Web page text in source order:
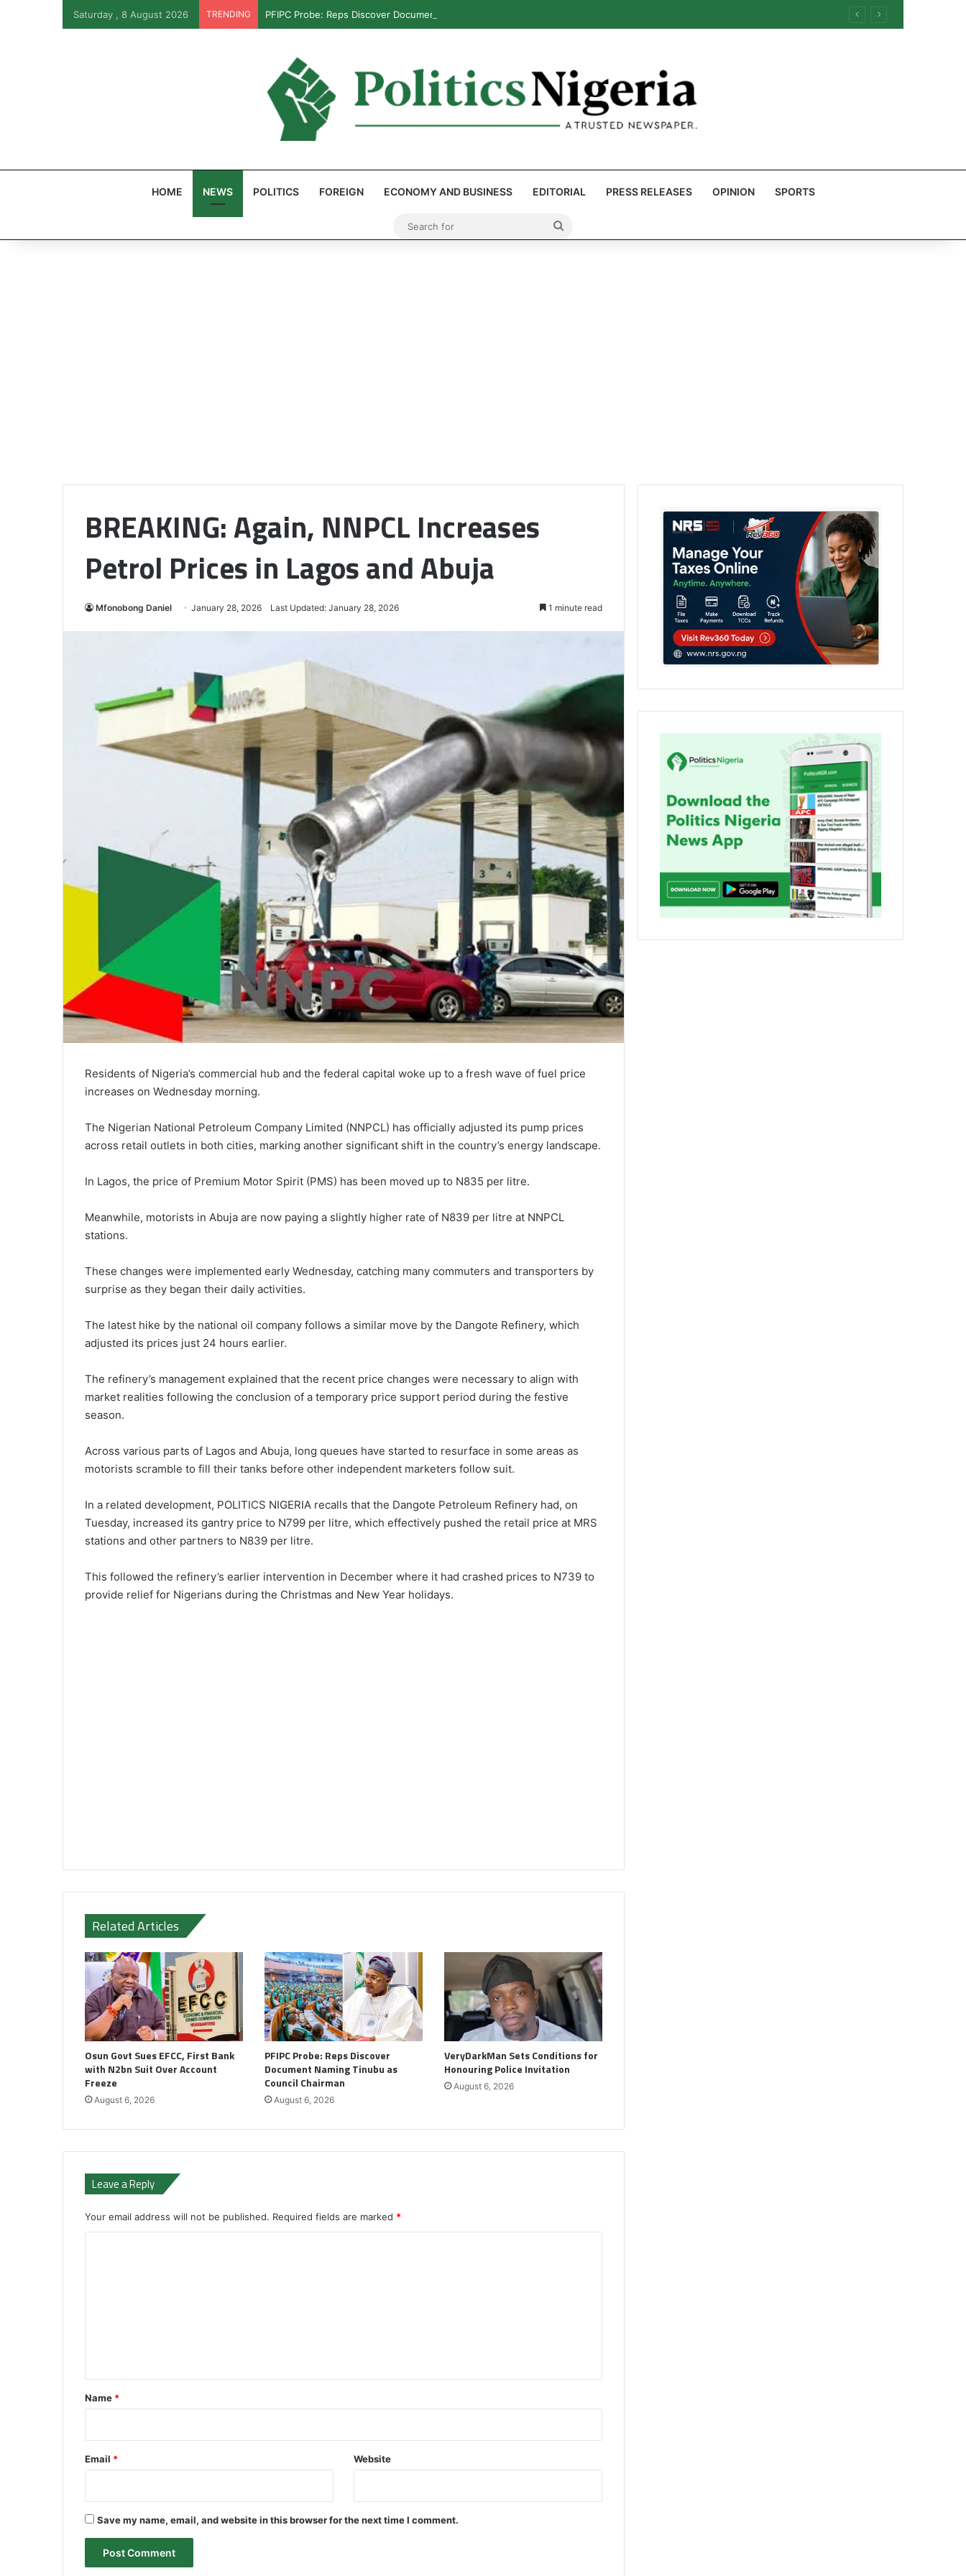
Saturday , 8 August 2026 TRENDING PFIPC Probe: Reps Discover Document Naming Tinubu as Council Chairman
HOME NEWS POLITICS FOREIGN ECONOMY AND BUSINESS EDITORIAL PRESS RELEASES OPINION SPORTS
BREAKING: Again, NNPCL Increases
Petrol Prices in Lagos and Abuja
Mfonobong Daniel January 28, 2026 Last Updated: January 28, 2026 1 minute read
Residents of Nigeria’s commercial hub and the federal capital woke up to a fresh wave of fuel price
increases on Wednesday morning.
The Nigerian National Petroleum Company Limited (NNPCL) has officially adjusted its pump prices
across retail outlets in both cities, marking another significant shift in the country’s energy landscape.
In Lagos, the price of Premium Motor Spirit (PMS) has been moved up to N835 per litre.
Meanwhile, motorists in Abuja are now paying a slightly higher rate of N839 per litre at NNPCL
stations.
These changes were implemented early Wednesday, catching many commuters and transporters by
surprise as they began their daily activities.
The latest hike by the national oil company follows a similar move by the Dangote Refinery, which
adjusted its prices just 24 hours earlier.
The refinery’s management explained that the recent price changes were necessary to align with
market realities following the conclusion of a temporary price support period during the festive
season.
Across various parts of Lagos and Abuja, long queues have started to resurface in some areas as
motorists scramble to fill their tanks before other independent marketers follow suit.
In a related development, POLITICS NIGERIA recalls that the Dangote Petroleum Refinery had, on
Tuesday, increased its gantry price to N799 per litre, which effectively pushed the retail price at MRS
stations and other partners to N839 per litre.
This followed the refinery’s earlier intervention in December where it had crashed prices to N739 to
provide relief for Nigerians during the Christmas and New Year holidays.
Related Articles
Osun Govt Sues EFCC, First Bank
with N2bn Suit Over Account
Freeze
August 6, 2026
PFIPC Probe: Reps Discover
Document Naming Tinubu as
Council Chairman
August 6, 2026
VeryDarkMan Sets Conditions for
Honouring Police Invitation
August 6, 2026
Leave a Reply
Your email address will not be published. Required fields are marked *
*
Name *
Email * Website
Save my name, email, and website in this browser for the next time I comment.